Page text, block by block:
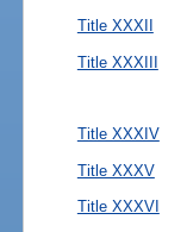
Title XXXII
Title XXXIII
Title XXXIV
Title XXXV
Title XXXVI